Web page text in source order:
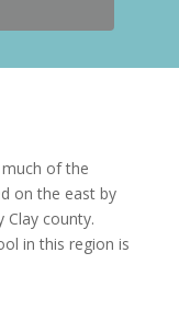
much of the
on the east by
Clay county.
in this region is